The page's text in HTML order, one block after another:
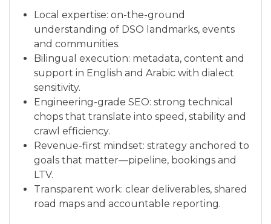
Local expertise: on-the-ground
understanding of DSO landmarks, events
and communities.
Bilingual execution: metadata, content and
support in English and Arabic with dialect
sensitivity.
Engineering-grade SEO: strong technical
chops that translate into speed, stability and
crawl efficiency.
Revenue-first mindset: strategy anchored to
goals that matter—pipeline, bookings and
LTV.
Transparent work: clear deliverables, shared
road maps and accountable reporting.